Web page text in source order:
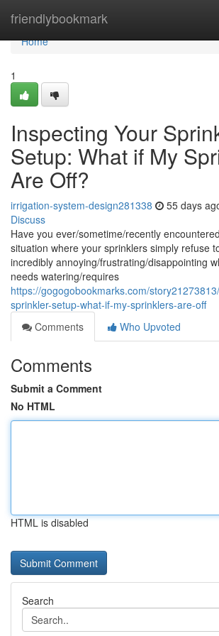
friendlybookmark
Home
Home
1
Inspecting Your
Setup: What if My
Are Off?
irrigation-system-design281338 55 days
Discuss
Have you ever/sometime/recently
situation where your sprinklers simply refuse
incredibly annoying/frustrating/disappointing
needs watering/requires
https://gogogobookmarks.com/
sprinkler-setup-what-if-my-sprinklers-are-off
Comments
Who Upvoted
Comments
Submit a Comment
No HTML
HTML is disabled
Search